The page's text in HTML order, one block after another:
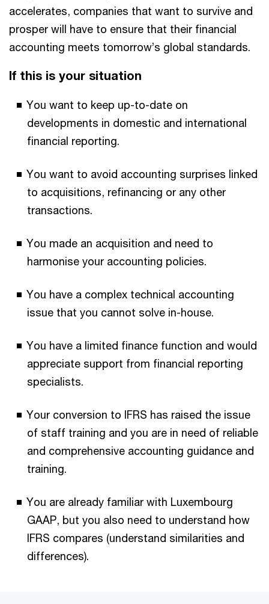
accelerates, companies that want to survive and
prosper will have to ensure that their financial
accounting meets tomorrow’s global standards.
If this is your situation
You want to keep up-to-date on
developments in domestic and international
financial reporting.
You want to avoid accounting surprises linked
to acquisitions, refinancing or any other
transactions.
You made an acquisition and need to
harmonise your accounting policies.
You have a complex technical accounting
issue that you cannot solve in-house.
You have a limited finance function and would
appreciate support from financial reporting
specialists.
Your conversion to IFRS has raised the issue
of staff training and you are in need of reliable
and comprehensive accounting guidance and
training.
You are already familiar with Luxembourg
GAAP, but you also need to understand how
IFRS compares (understand similarities and
differences).